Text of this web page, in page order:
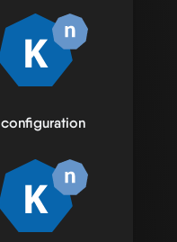
configuration